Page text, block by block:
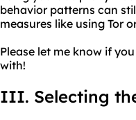
behavior patterns can
measures like using Tor
Please let me know if
with!
III. Selecting